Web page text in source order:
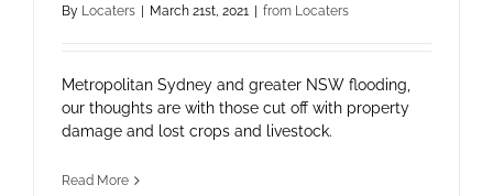
By Locaters March 21st, 2021 from Locaters
Metropolitan Sydney and greater NSW flooding,
our thoughts are with those cut off with property
damage and lost crops and livestock.
Read More